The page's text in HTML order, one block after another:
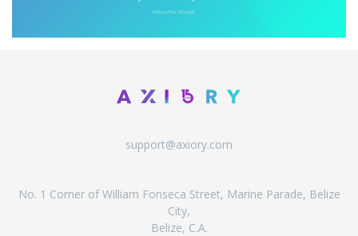
support@axiory.com
No. 1 Corner of William Fonseca Street, Marine Parade, Belize
City,
Belize, C.A.